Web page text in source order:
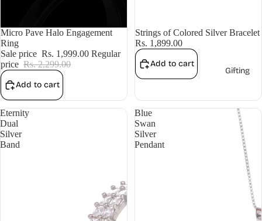
Gifting
Sale
Micro Pave Halo Engagement
Ring
Sale price Rs. 1,999.00 Regular
price Rs. 2,299.00
Add to cart
Strings of Colored Silver Bracelet
Rs. 1,899.00
Add to cart
Eternity
Dual
Silver
Band
Blue
Swan
Silver
Pendant